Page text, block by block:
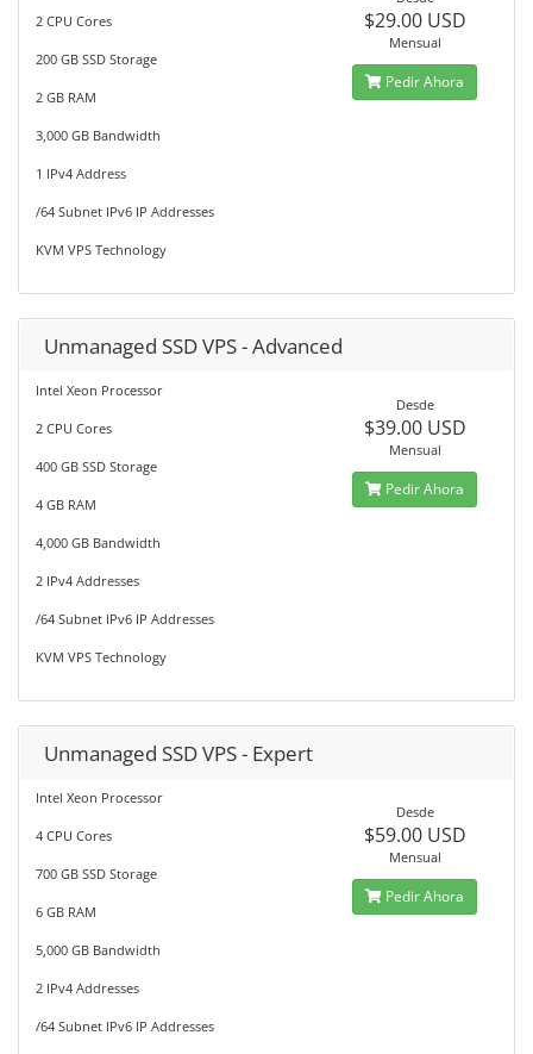
2 CPU Cores
200 GB SSD Storage
2 GB RAM
3,000 GB Bandwidth
1 IPv4 Address
/64 Subnet IPv6 IP Addresses
KVM VPS Technology
$29.00 USD
Mensual
Pedir Ahora
Unmanaged SSD VPS - Advanced
Intel Xeon Processor
2 CPU Cores
400 GB SSD Storage
4 GB RAM
4,000 GB Bandwidth
2 IPv4 Addresses
/64 Subnet IPv6 IP Addresses
KVM VPS Technology
Desde
$39.00 USD
Mensual
Pedir Ahora
Unmanaged SSD VPS - Expert
Intel Xeon Processor
4 CPU Cores
700 GB SSD Storage
6 GB RAM
5,000 GB Bandwidth
2 IPv4 Addresses
/64 Subnet IPv6 IP Addresses
Desde
$59.00 USD
Mensual
Pedir Ahora